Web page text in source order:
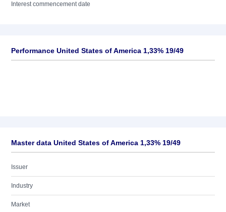
Interest commencement date
Performance United States of America 1,33% 19/49
Master data United States of America 1,33% 19/49
Issuer
Industry
Market